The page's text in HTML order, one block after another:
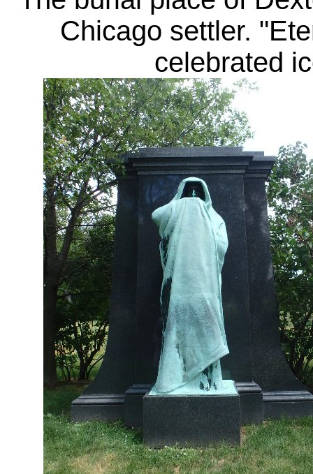
Chicago settler.
celebrated